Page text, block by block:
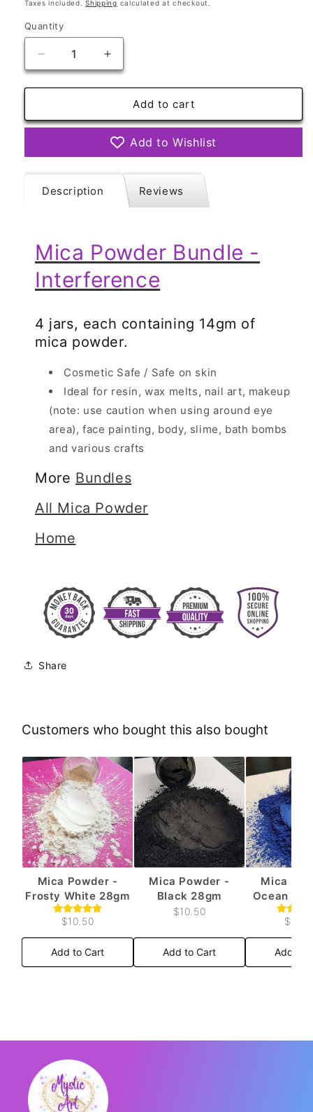
Taxes included.Shipping calculated at checkout.
Quantity
Quantity
Decrease
quantity
for
Powder
Increase
quantity
for
Powder
Bundle
Add to cart
Add to Wishlist
Description Reviews
Mica Powder Bundle -
Interference
4 jars, each containing 14gm of
mica powder.
Cosmetic Safe / Safe on skin
Ideal for resin, wax melts, nail art, makeup
(note: use caution when using around eye
area), face painting, body, slime, bath bombs
and various crafts
More Bundles
All Mica Powder
Home
Share
Customers who bought this also bought
Mica Powder -
Frosty White 28gm
$10.50
Add to Cart
Mica Powder -
Black 28gm
$10.50
Add to Cart
Mica
Ocean
Add to